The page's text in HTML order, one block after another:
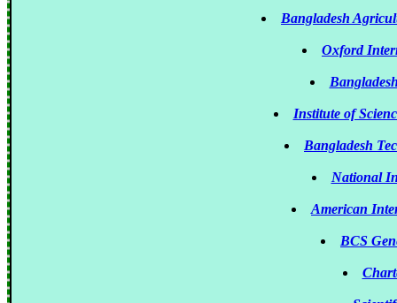
Bangladesh
Oxford
Institute of
Bangladesh
National
American
BCS